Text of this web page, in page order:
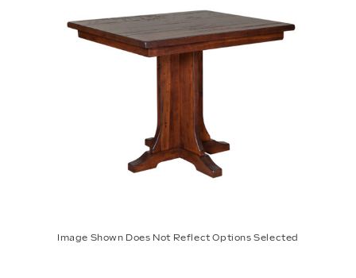
Image Shown Does Not Reflect Options Selected